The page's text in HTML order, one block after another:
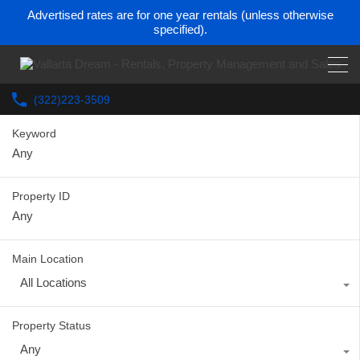
Advertised rates are for one year rentals (unless otherwise
specified).
(322)223-3509
Keyword
Property ID
Main Location
All Locations
Property Status
Any